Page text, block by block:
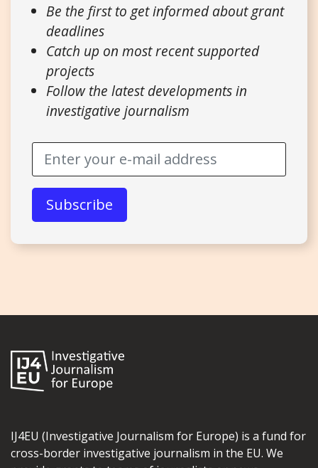
Be the first to get informed about grant
deadlines
Catch up on most recent supported
projects
Follow the latest developments in
investigative journalism
IJ4EU (Investigative Journalism for Europe) is a fund for
cross-border investigative journalism in the EU. We